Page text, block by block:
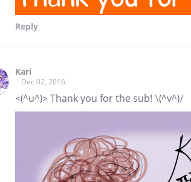
Reply
Kari
Dec 02, 2016
<(^u^)> Thank you for the sub! \(^v^)/